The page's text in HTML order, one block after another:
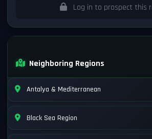
Log in to prospect this
Neighboring Regions
Antalya & Mediterranean
Black Sea Region